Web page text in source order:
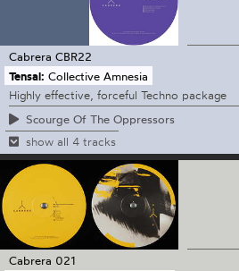
Cabrera CBR22
Tensal: Collective Amnesia
Highly effective, forceful Techno package
Scourge Of The Oppressors
show all 4 tracks
Cabrera 021